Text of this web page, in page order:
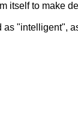
itself to make
"intelligent",